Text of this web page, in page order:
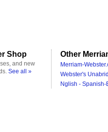
Shop
and new
See all »
Other
Merriam-
Webster's
Nglish -